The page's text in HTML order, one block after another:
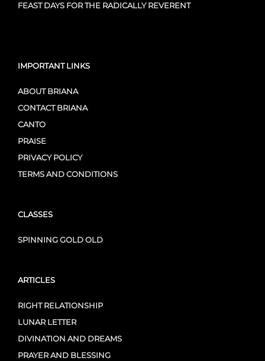
FEAST DAYS FOR THE RADICALLY REVERENT
IMPORTANT LINKS
ABOUT BRIANA
CONTACT BRIANA
CANTO
PRAISE
PRIVACY POLICY
TERMS AND CONDITIONS
CLASSES
SPINNING GOLD OLD
ARTICLES
RIGHT RELATIONSHIP
LUNAR LETTER
DIVINATION AND DREAMS
PRAYER AND BLESSING